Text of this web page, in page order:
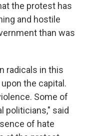
the protest has
and hostile
than was
radicals in this
the capital.
Some of
politicians," said
of hate